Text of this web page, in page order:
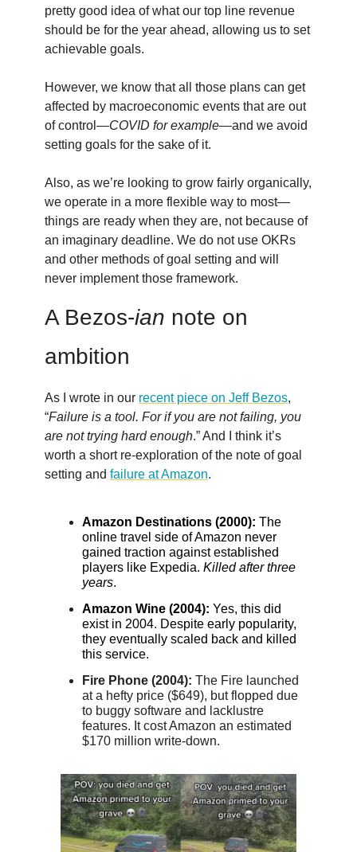
pretty good idea of what our top line revenue
should be for the year ahead, allowing us to set
achievable goals.
However, we know that all those plans can get
affected by macroeconomic events that are out
of control—COVID for example—and we avoid
setting goals for the sake of it.
Also, as we’re looking to grow fairly organically,
we operate in a more flexible way to most—
things are ready when they are, not because of
an imaginary deadline. We do not use OKRs
and other methods of goal setting and will
never implement those framework.
A Bezos-ian note on
ambition
As I wrote in our recent piece on Jeff Bezos,
“Failure is a tool. For if you are not failing, you
are not trying hard enough.” And I think it’s
worth a short re-exploration of the note of goal
setting and failure at Amazon.
Amazon Destinations (2000): The
online travel side of Amazon never
gained traction against established
players like Expedia. Killed after three
years.
Amazon Wine (2004): Yes, this did
exist in 2004. Despite early popularity,
they eventually scaled back and killed
this service.
Fire Phone (2004): The Fire launched
at a hefty price ($649), but flopped due
to buggy software and lacklustre
features. It cost Amazon an estimated
$170 million write-down.